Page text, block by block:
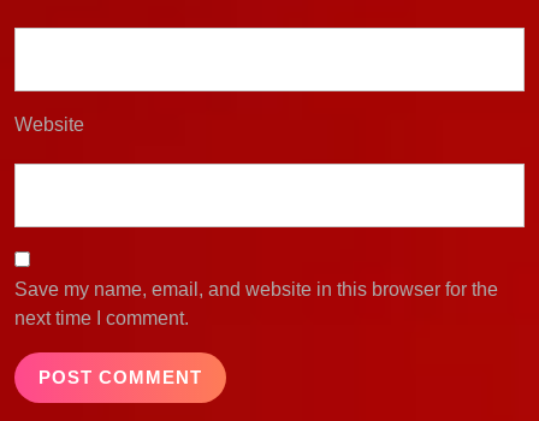
Website
Save my name, email, and website in this browser for the
next time I comment.